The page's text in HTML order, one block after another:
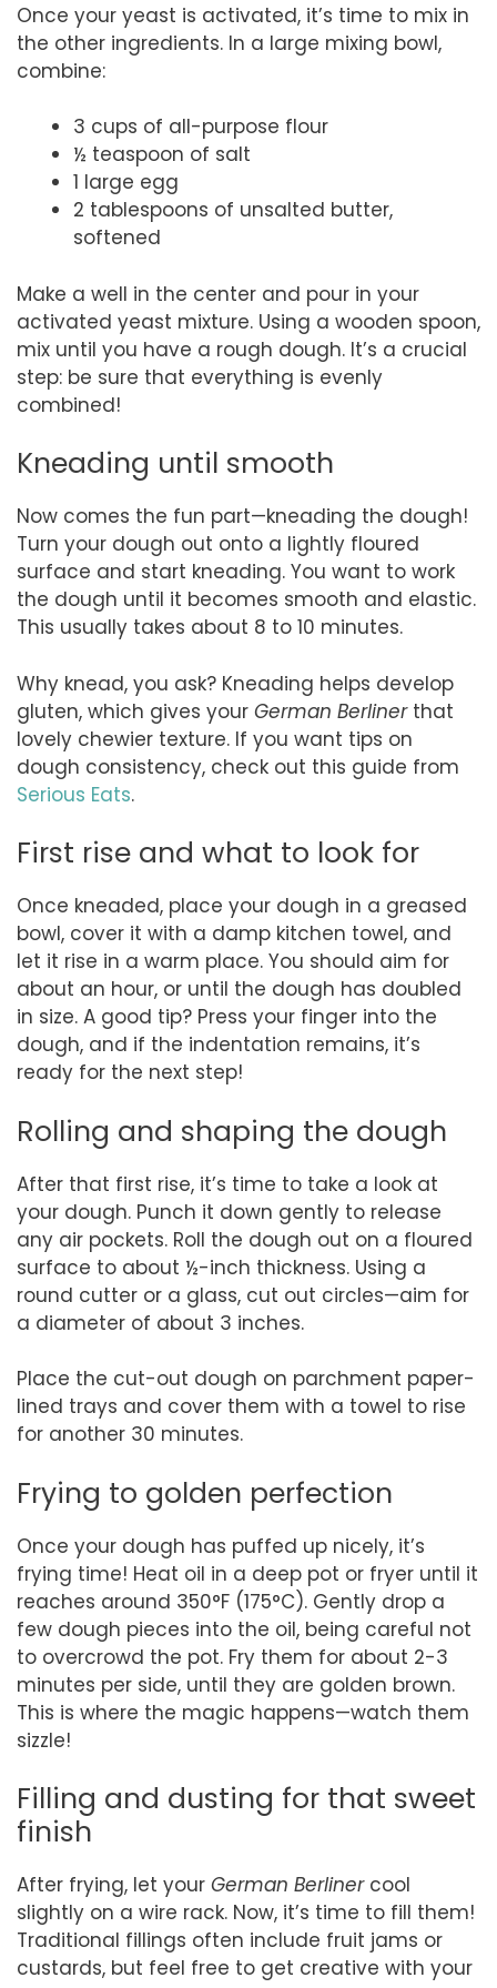
Once your yeast is activated, it’s time to mix in
the other ingredients. In a large mixing bowl,
combine:
3 cups of all-purpose flour
½ teaspoon of salt
1 large egg
2 tablespoons of unsalted butter,
softened
Make a well in the center and pour in your
activated yeast mixture. Using a wooden spoon,
mix until you have a rough dough. It’s a crucial
step: be sure that everything is evenly
combined!
Kneading until smooth
Now comes the fun part—kneading the dough!
Turn your dough out onto a lightly floured
surface and start kneading. You want to work
the dough until it becomes smooth and elastic.
This usually takes about 8 to 10 minutes.
Why knead, you ask? Kneading helps develop
gluten, which gives your German Berlinerthat
lovely chewier texture. If you want tips on
dough consistency, check out this guide from
Serious Eats.
First rise and what to look for
Once kneaded, place your dough in a greased
bowl, cover it with a damp kitchen towel, and
let it rise in a warm place. You should aim for
about an hour, or until the dough has doubled
in size. A good tip? Press your finger into the
dough, and if the indentation remains, it’s
ready for the next step!
Rolling and shaping the dough
After that first rise, it’s time to take a look at
your dough. Punch it down gently to release
any air pockets. Roll the dough out on a floured
surface to about ½-inch thickness. Using a
round cutter or a glass, cut out circles—aim for
a diameter of about 3 inches.
Place the cut-out dough on parchment paper-
lined trays and cover them with a towel to rise
for another 30 minutes.
Frying to golden perfection
Once your dough has puffed up nicely, it’s
frying time! Heat oil in a deep pot or fryer until it
reaches around 350°F (175°C). Gently drop a
few dough pieces into the oil, being careful not
to overcrowd the pot. Fry them for about 2-3
minutes per side, until they are golden brown.
This is where the magic happens—watch them
sizzle!
Filling and dusting for that sweet
finish
After frying, let your German Berlinercool
slightly on a wire rack. Now, it’s time to fill them!
Traditional fillings often include fruit jams or
custards, but feel free to get creative with your